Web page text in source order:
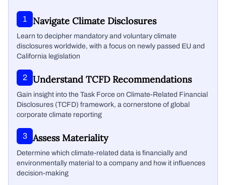
1 Navigate Climate Disclosures
Learn to decipher mandatory and voluntary climate
disclosures worldwide, with a focus on newly passed EU and
California legislation
2 Understand TCFD Recommendations
Gain insight into the Task Force on Climate-Related Financial
Disclosures (TCFD) framework, a cornerstone of global
corporate climate reporting
3 Assess Materiality
Determine which climate-related data is financially and
environmentally material to a company and how it influences
decision-making